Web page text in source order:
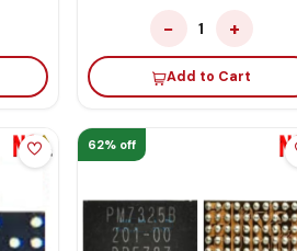
− 1 +
Add to Cart
62% off